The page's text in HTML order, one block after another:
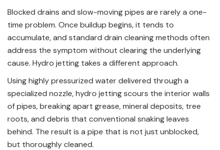
Blocked drains and slow-moving pipes are rarely a one-
time problem. Once buildup begins, it tends to
accumulate, and standard drain cleaning methods often
address the symptom without clearing the underlying
cause. Hydro jetting takes a different approach.
Using highly pressurized water delivered through a
specialized nozzle, hydro jetting scours the interior walls
of pipes, breaking apart grease, mineral deposits, tree
roots, and debris that conventional snaking leaves
behind. The result is a pipe that is not just unblocked,
but thoroughly cleaned.